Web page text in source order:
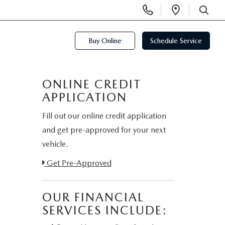
Phone
Numbers
Open
SEARCH
Buy Online Schedule Service
ONLINE CREDIT
APPLICATION
Fill out our online credit application
and get pre-approved for your next
vehicle.
Link:
Get Pre-Approved
OUR FINANCIAL
SERVICES INCLUDE: